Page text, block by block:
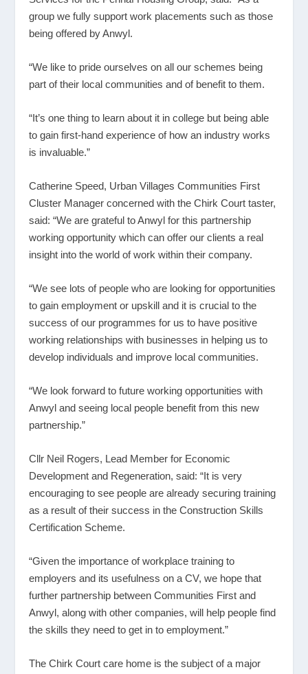
group we fully support work placements such as those
being offered by Anwyl.
“We like to pride ourselves on all our schemes being
part of their local communities and of benefit to them.
“It’s one thing to learn about it in college but being able
to gain first-hand experience of how an industry works
is invaluable.”
Catherine Speed, Urban Villages Communities First
Cluster Manager concerned with the Chirk Court taster,
said: “We are grateful to Anwyl for this partnership
working opportunity which can offer our clients a real
insight into the world of work within their company.
“We see lots of people who are looking for opportunities
to gain employment or upskill and it is crucial to the
success of our programmes for us to have positive
working relationships with businesses in helping us to
develop individuals and improve local communities.
“We look forward to future working opportunities with
Anwyl and seeing local people benefit from this new
partnership.”
Cllr Neil Rogers, Lead Member for Economic
Development and Regeneration, said: “It is very
encouraging to see people are already securing training
as a result of their success in the Construction Skills
Certification Scheme.
“Given the importance of workplace training to
employers and its usefulness on a CV, we hope that
further partnership between Communities First and
Anwyl, along with other companies, will help people find
the skills they need to get in to employment.”
The Chirk Court care home is the subject of a major